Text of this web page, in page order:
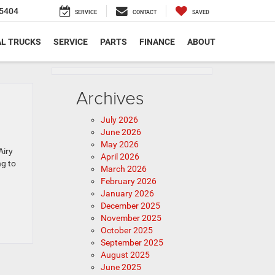
SERVICE CONTACT SAVED
TRUCKS SERVICE PARTS FINANCE ABOUT
to
Archives
July 2026
June 2026
May 2026
April 2026
March 2026
February 2026
January 2026
December 2025
November 2025
October 2025
September 2025
August 2025
June 2025